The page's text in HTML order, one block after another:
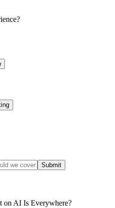
Submit
on AI Is Everywhere?